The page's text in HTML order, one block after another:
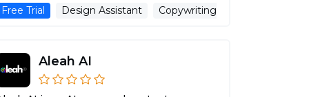
Free Trial
Design Assistant Copywriting
Aleah AI